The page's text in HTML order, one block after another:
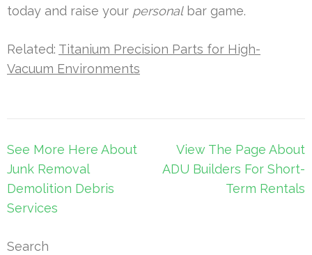
today and raise your personalbar game.
Related: Titanium Precision Parts for High-
Vacuum Environments
Post
navigation
See More Here About
Junk Removal
Demolition Debris
Services
View The Page About
ADU Builders For Short-
Term Rentals
Search